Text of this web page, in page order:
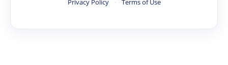
Privacy Policy · Terms of Use